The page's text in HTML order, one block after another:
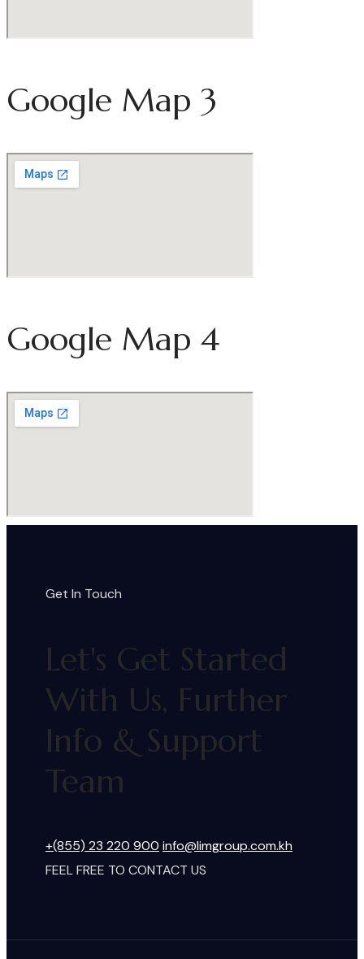
Google Map 3
Google Map 4
Get In Touch
Let's Get Started
With Us, Further
Info & Support
Team
+(855) 23 220 900 info@limgroup.com.kh
FEEL FREE TO CONTACT US